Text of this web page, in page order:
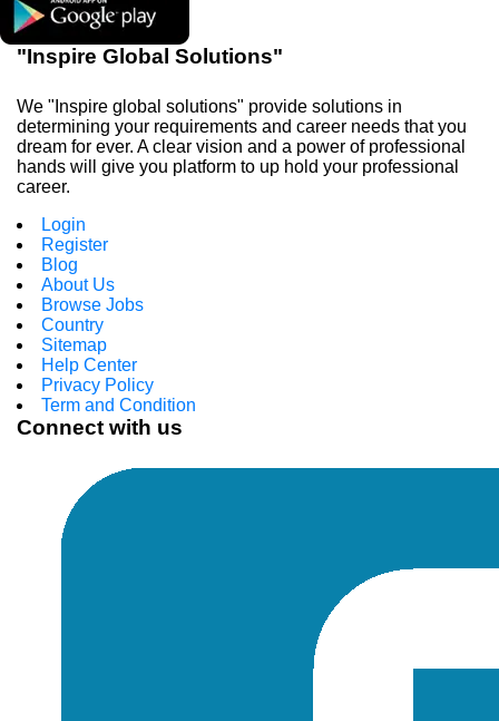
"Inspire Global Solutions"
We "Inspire global solutions" provide solutions in
determining your requirements and career needs that you
dream for ever. A clear vision and a power of professional
hands will give you platform to up hold your professional
career.
Login
Register
Blog
About Us
Browse Jobs
Country
Sitemap
Help Center
Privacy Policy
Term and Condition
Connect with us